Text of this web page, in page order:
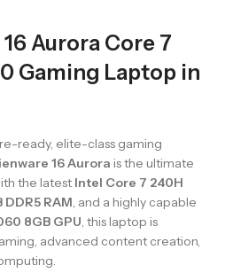
Aurora Core 7
Gaming Laptop in
ready, elite-class gaming
16 Aurora is the ultimate
the latest Intel Core 7 240H
DDR5 RAM, and a highly capable
8GB GPU, this laptop is
advanced content creation,